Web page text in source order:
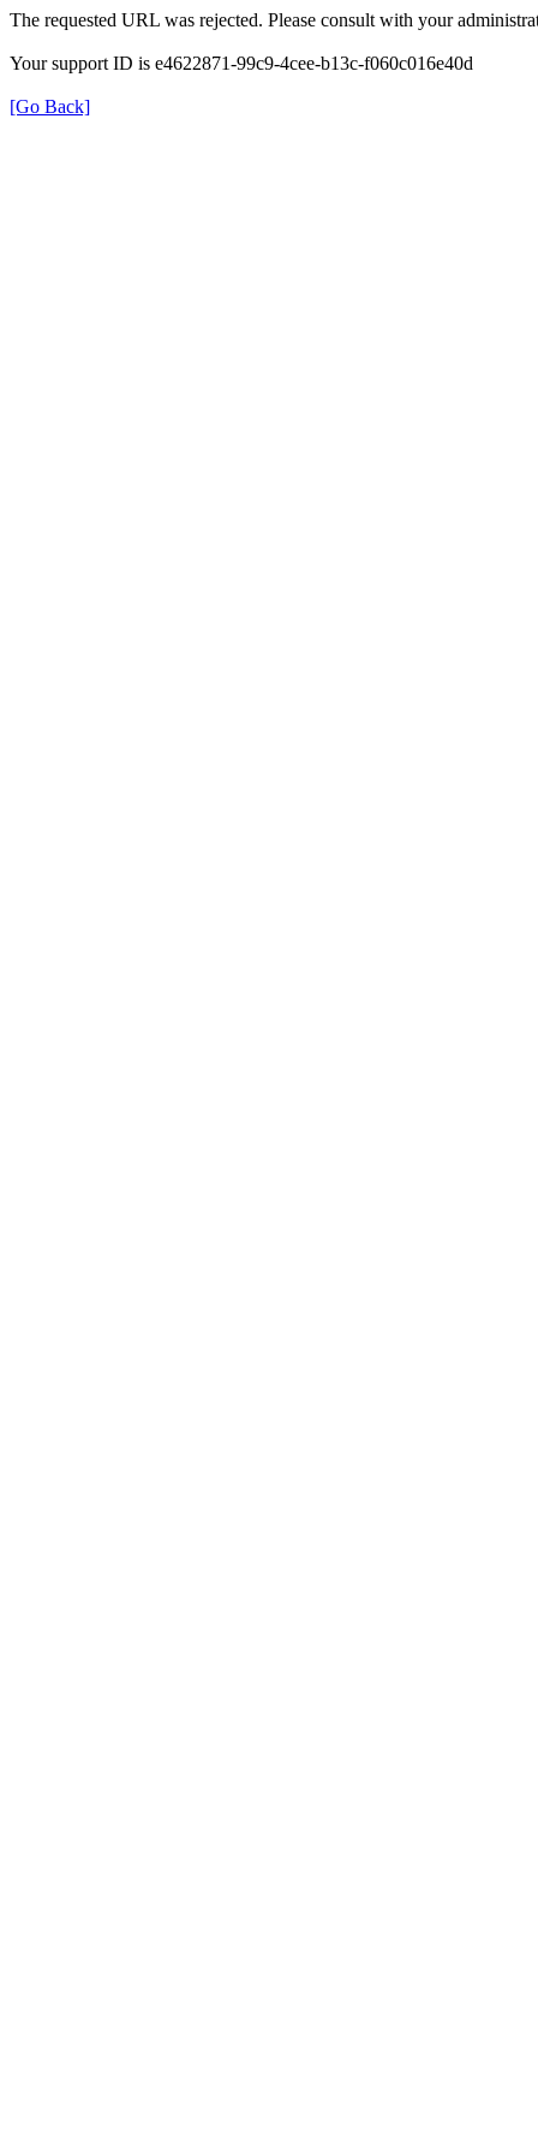
The requested URL was rejected. Please consult with your
Your support ID is e4622871-99c9-4cee-b13c-f060c016e40d
[Go Back]